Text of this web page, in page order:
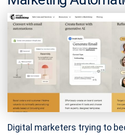
Digital marketers trying to